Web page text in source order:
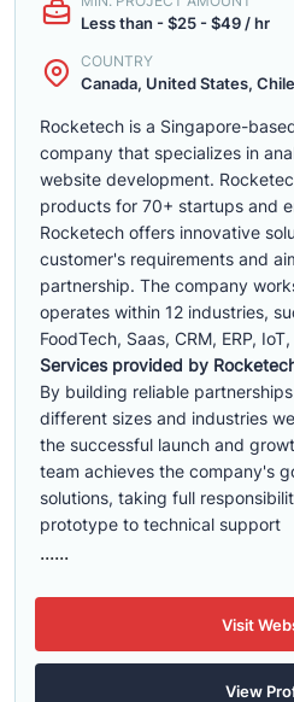
Less than - $25 - $49 / hr
COUNTRY
Canada, United States,
Rocketech is a Singapore-
company that specializes in
website development.
products for 70+ startups and
Rocketech offers innovative
customer's requirements and
partnership. The company
operates within 12 industries,
FoodTech, Saas, CRM, ERP,
Services provided by
By building reliable
different sizes and industries
the successful launch and
team achieves the company's
solutions, taking full
prototype to technical support
......
Visit
View